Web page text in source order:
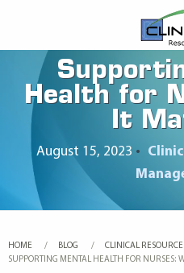
Health for
It
August 15, 2023 •
HOME BLOG
CLINICAL
CURRENT:
SUPPORTING MENTAL HEALTH FOR NURSES: